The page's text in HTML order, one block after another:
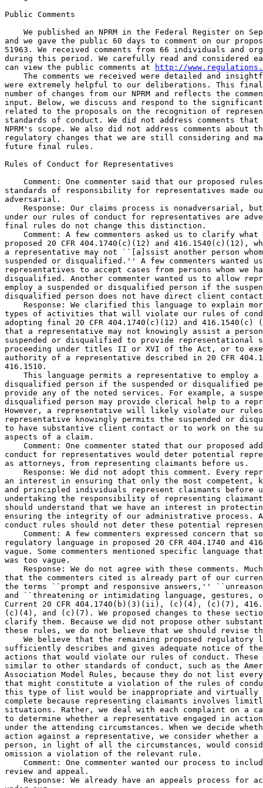
Public Comments
We published an NPRM in the Federal Register on
and we gave the public 60 days to comment on our
51963. We received comments from 66 individuals and
during this period. We carefully read and considered
can view the public comments at
http://